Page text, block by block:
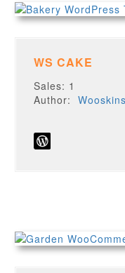
WS CAKE
Sales: 1
Author:Wooskins